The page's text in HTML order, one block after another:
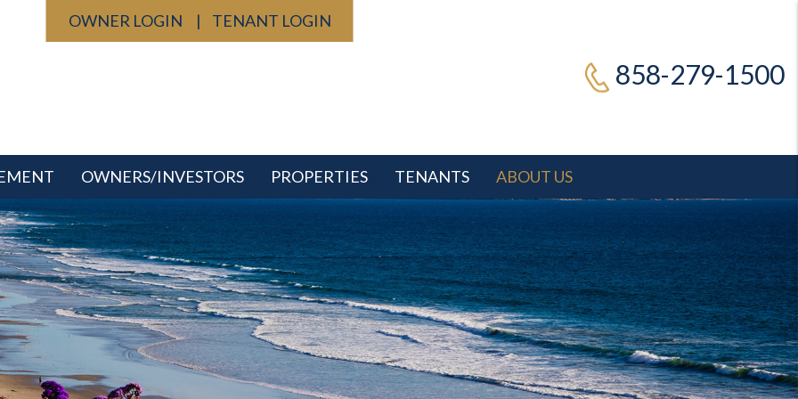
858-279-1500
OWNER LOGIN TENANT LOGIN
OWNERS/INVESTORS PROPERTIES TENANTS ABOUT US